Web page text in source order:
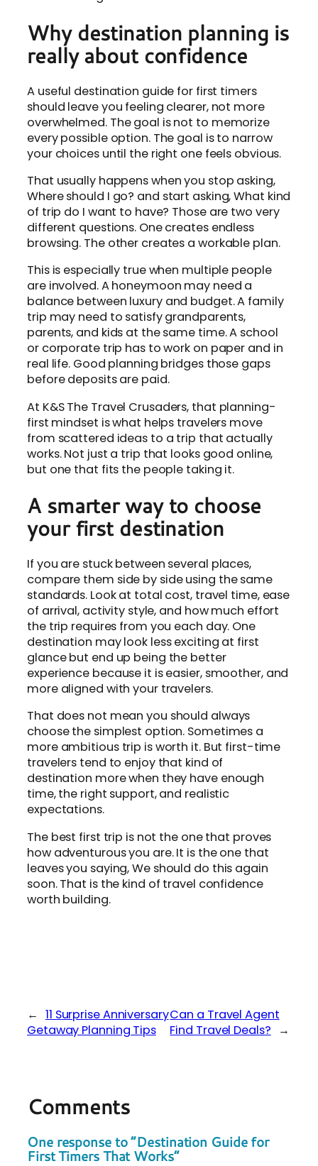
Why destination planning is
really about confidence
A useful destination guide for first timers
should leave you feeling clearer, not more
overwhelmed. The goal is not to memorize
every possible option. The goal is to narrow
your choices until the right one feels obvious.
That usually happens when you stop asking,
Where should I go? and start asking, What kind
of trip do I want to have? Those are two very
different questions. One creates endless
browsing. The other creates a workable plan.
This is especially true when multiple people
are involved. A honeymoon may need a
balance between luxury and budget. A family
trip may need to satisfy grandparents,
parents, and kids at the same time. A school
or corporate trip has to work on paper and in
real life. Good planning bridges those gaps
before deposits are paid.
At K&S The Travel Crusaders, that planning-
first mindset is what helps travelers move
from scattered ideas to a trip that actually
works. Not just a trip that looks good online,
but one that fits the people taking it.
A smarter way to choose
your first destination
If you are stuck between several places,
compare them side by side using the same
standards. Look at total cost, travel time, ease
of arrival, activity style, and how much effort
the trip requires from you each day. One
destination may look less exciting at first
glance but end up being the better
experience because it is easier, smoother, and
more aligned with your travelers.
That does not mean you should always
choose the simplest option. Sometimes a
more ambitious trip is worth it. But first-time
travelers tend to enjoy that kind of
destination more when they have enough
time, the right support, and realistic
expectations.
The best first trip is not the one that proves
how adventurous you are. It is the one that
leaves you saying, We should do this again
soon. That is the kind of travel confidence
worth building.
← 11 Surprise Anniversary
Getaway Planning Tips
Can a Travel Agent
Find Travel Deals?
→
Comments
One response to “Destination Guide for
First Timers That Works”